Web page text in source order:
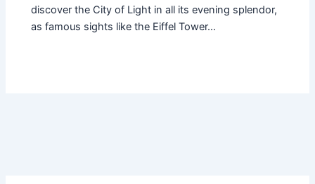
discover the City of Light in all its evening splendor,
as famous sights like the Eiffel Tower…